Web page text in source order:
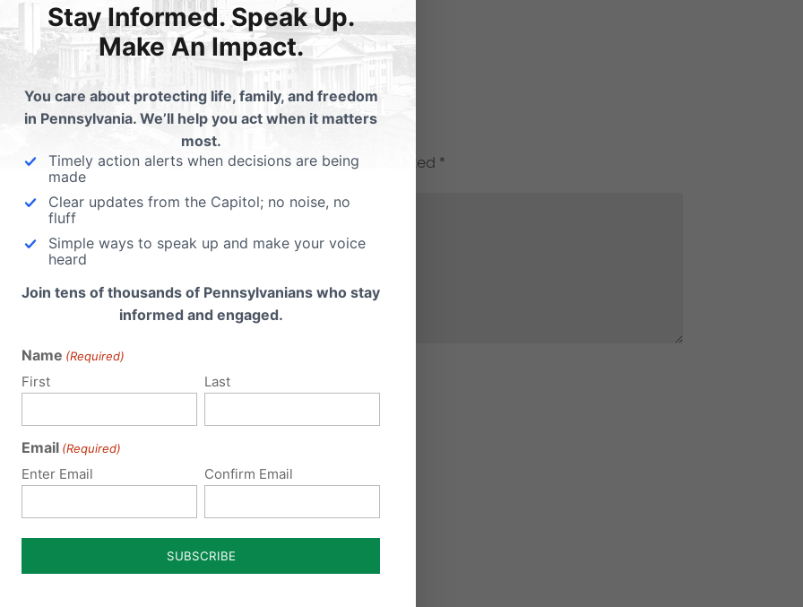
a Comment
email address will not be published. Required fields are marked *
Notify me of follow-up comments by email.
Stay Informed. Speak Up.
Make An Impact.
You care about protecting life, family, and freedom
in Pennsylvania. We’ll help you act when it matters
most.
Timely action alerts when decisions are being
made
Clear updates from the Capitol; no noise, no
fluff
Simple ways to speak up and make your voice
heard
Join tens of thousands of Pennsylvanians who stay
informed and engaged.
Name (Required)
First Last
Email (Required)
Enter Email Confirm Email